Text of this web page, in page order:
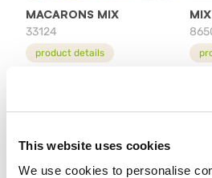
This website uses cookies
We use cookies to personalise
MACARONS MIX
33124
product details